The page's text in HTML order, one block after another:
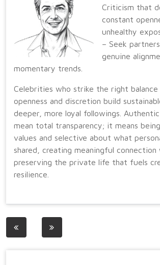
Criticism that
constant
unhealthy
– Seek
genuine
momentary trends.
Celebrities who strike the right
openness and discretion build
deeper, more loyal followings.
mean total transparency; it means
values and selective about what
shared, creating meaningful connection
preserving the private life that fuels
resilience.
Post